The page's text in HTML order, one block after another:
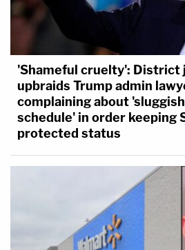
'Shameful cruelty': District
upbraids Trump admin
complaining about
schedule' in order keeping
protected status